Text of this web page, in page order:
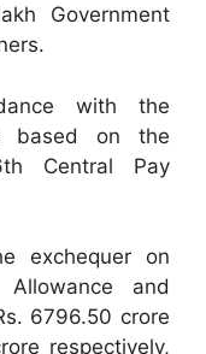
Government
with the
based on the
Central Pay
exchequer on
and
6796.50 crore
respectively,